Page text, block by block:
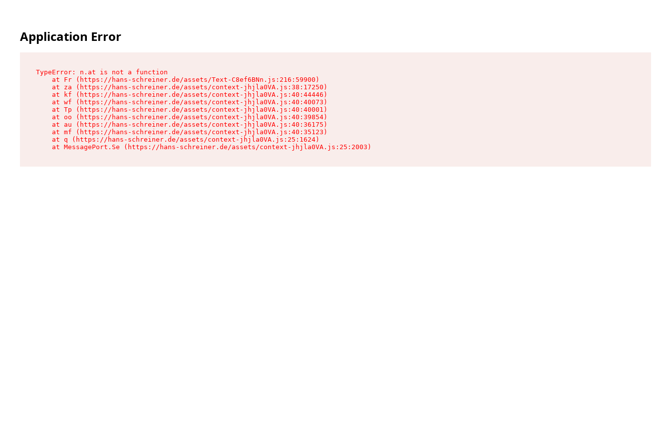
Application Error
TypeError: n.at is not a function
    at Fr (https://hans-schreiner.de/assets/Text-C8ef6BNn.js:216:59900)
    at za (https://hans-schreiner.de/assets/context-jhjla0VA.js:38:17250)
    at kf (https://hans-schreiner.de/assets/context-jhjla0VA.js:40:44446)
    at wf (https://hans-schreiner.de/assets/context-jhjla0VA.js:40:40073)
    at Tp (https://hans-schreiner.de/assets/context-jhjla0VA.js:40:40001)
    at oo (https://hans-schreiner.de/assets/context-jhjla0VA.js:40:39854)
    at au (https://hans-schreiner.de/assets/context-jhjla0VA.js:40:36175)
    at mf (https://hans-schreiner.de/assets/context-jhjla0VA.js:40:35123)
    at q (https://hans-schreiner.de/assets/context-jhjla0VA.js:25:1624)
    at MessagePort.Se (https://hans-schreiner.de/assets/context-jhjla0VA.js:25:2003)